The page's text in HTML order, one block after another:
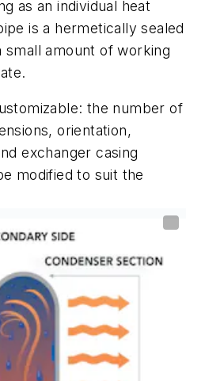
as an individual heat
is a hermetically sealed
amount of working
the number of
orientation,
exchanger casing
modified to suit the